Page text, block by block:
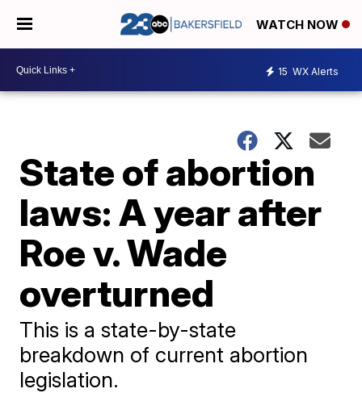
WATCH NOW
15 WX Alerts
State of abortion
laws: A year after
Roe v. Wade
overturned
This is a state-by-state
breakdown of current abortion
legislation.